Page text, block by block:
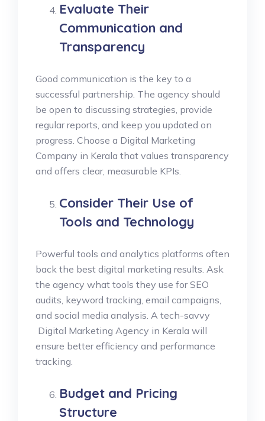
Evaluate Their
Communication and
Transparency
Good communication is the key to a
successful partnership. The agency should
be open to discussing strategies, provide
regular reports, and keep you updated on
progress. Choose a Digital Marketing
Company in Kerala that values transparency
and offers clear, measurable KPIs.
Consider Their Use of
Tools and Technology
Powerful tools and analytics platforms often
back the best digital marketing results. Ask
the agency what tools they use for SEO
audits, keyword tracking, email campaigns,
and social media analysis. A tech-savvy
Digital Marketing Agency in Kerala will
ensure better efficiency and performance
tracking.
Budget and Pricing
Structure